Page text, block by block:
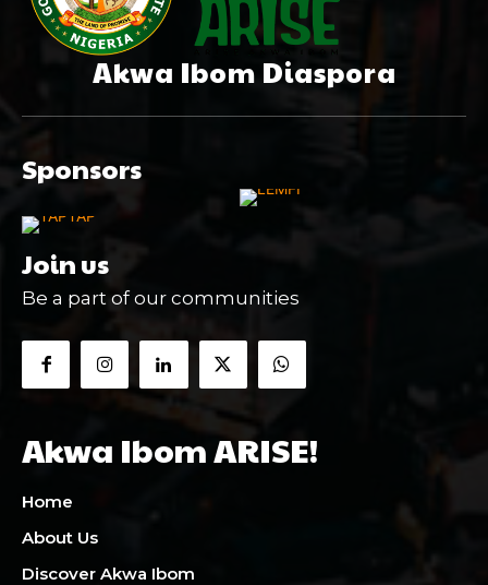
Akwa Ibom Diaspora
Sponsors
Join us
Be a part of our communities
Akwa Ibom ARISE!
Home
About Us
Discover Akwa Ibom